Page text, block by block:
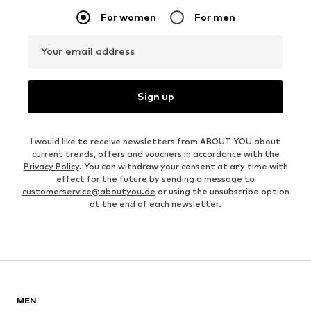
For women For men
Your email address
Sign up
I would like to receive newsletters from ABOUT YOU about
current trends, offers and vouchers in accordance with the
Privacy Policy. You can withdraw your consent at any time with
effect for the future by sending a message to
customerservice@aboutyou.de or using the unsubscribe option
at the end of each newsletter.
MEN